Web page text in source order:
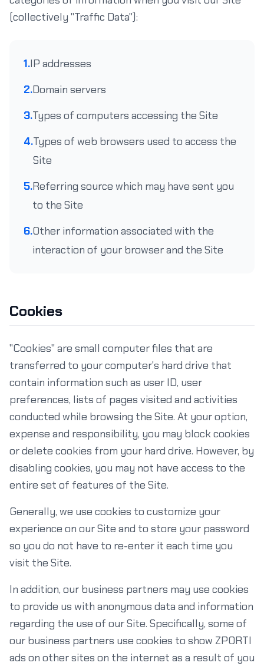
(collectively "Traffic Data"):
1.IP addresses
2.Domain servers
3.Types of computers accessing the Site
4.Types of web browsers used to access the
Site
5.Referring source which may have sent you
to the Site
6.Other information associated with the
interaction of your browser and the Site
Cookies
"Cookies" are small computer files that are
transferred to your computer's hard drive that
contain information such as user ID, user
preferences, lists of pages visited and activities
conducted while browsing the Site. At your option,
expense and responsibility, you may block cookies
or delete cookies from your hard drive. However, by
disabling cookies, you may not have access to the
entire set of features of the Site.
Generally, we use cookies to customize your
experience on our Site and to store your password
so you do not have to re-enter it each time you
visit the Site.
In addition, our business partners may use cookies
to provide us with anonymous data and information
regarding the use of our Site. Specifically, some of
our business partners use cookies to show ZPORTI
ads on other sites on the internet as a result of you